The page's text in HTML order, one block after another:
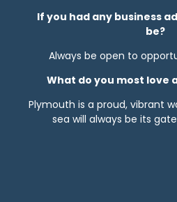
If you had any business
be?
Always be open to
What do you most love
Plymouth is a proud, vibrant
sea will always be its